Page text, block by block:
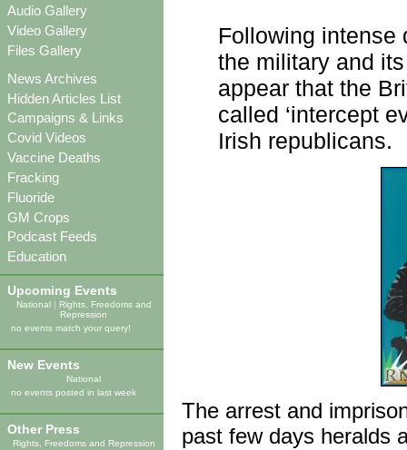
Audio Gallery
Video Gallery
Files Gallery
News Archives
Hidden Articles List
Campaigns & Links
Covid Videos
Vaccine Deaths
Fracking
Fluoride
GM Crops
Podcast Feeds
Education
Upcoming Events
National| Rights, Freedoms and
Repression
no events match your query!
New Events
National
no events posted in last week
Other Press
Rights, Freedoms and Repression
Following intense
the military and
appear that the
called ‘intercept
Irish republicans.
The arrest and
past few days heralds